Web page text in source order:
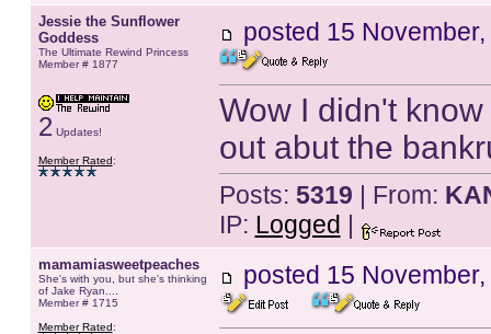
Jessie the Sunflower
Goddess
The Ultimate Rewind Princess
Member # 1877
2 Updates!
Member Rated:
posted 15
Wow I didn't
out abut the
Posts: 5319 | From:
IP: Logged |
mamamiasweetpeaches
She's with you, but she's thinking
of Jake Ryan....
Member # 1715
Member Rated:
posted 15